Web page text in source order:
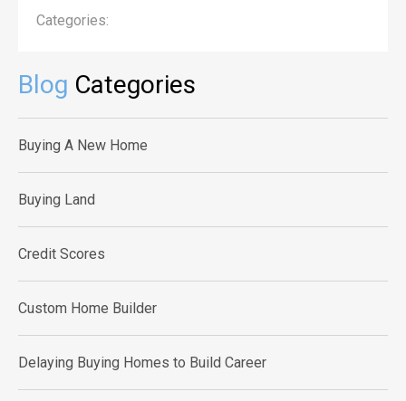
Categories:
Blog Categories
Buying A New Home
Buying Land
Credit Scores
Custom Home Builder
Delaying Buying Homes to Build Career